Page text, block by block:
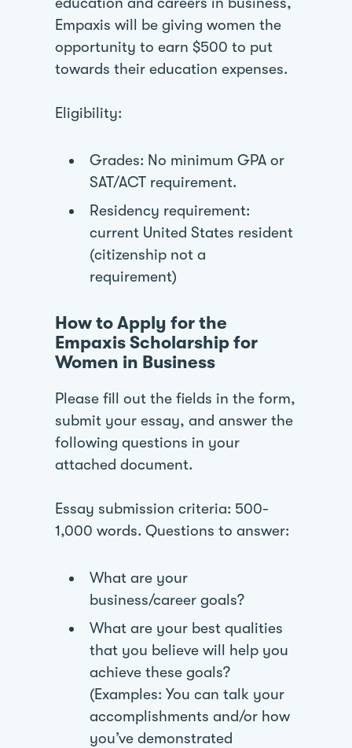
Empaxis will be giving women the
opportunity to earn $500 to put
towards their education expenses.
Eligibility:
Grades: No minimum GPA or
SAT/ACT requirement.
Residency requirement:
current United States resident
(citizenship not a
requirement)
How to Apply for the
Empaxis Scholarship for
Women in Business
Please fill out the fields in the form,
submit your essay, and answer the
following questions in your
attached document.
Essay submission criteria: 500-
1,000 words. Questions to answer:
What are your
business/career goals?
What are your best qualities
that you believe will help you
achieve these goals?
(Examples: You can talk your
accomplishments and/or how
you’ve demonstrated